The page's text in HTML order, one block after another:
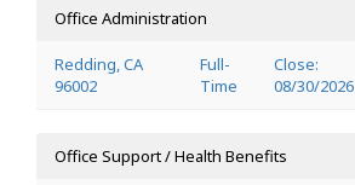
Office Administration
Redding, CA
96002
Full-
Time
Close:
08/30/2026
Office Support / Health Benefits